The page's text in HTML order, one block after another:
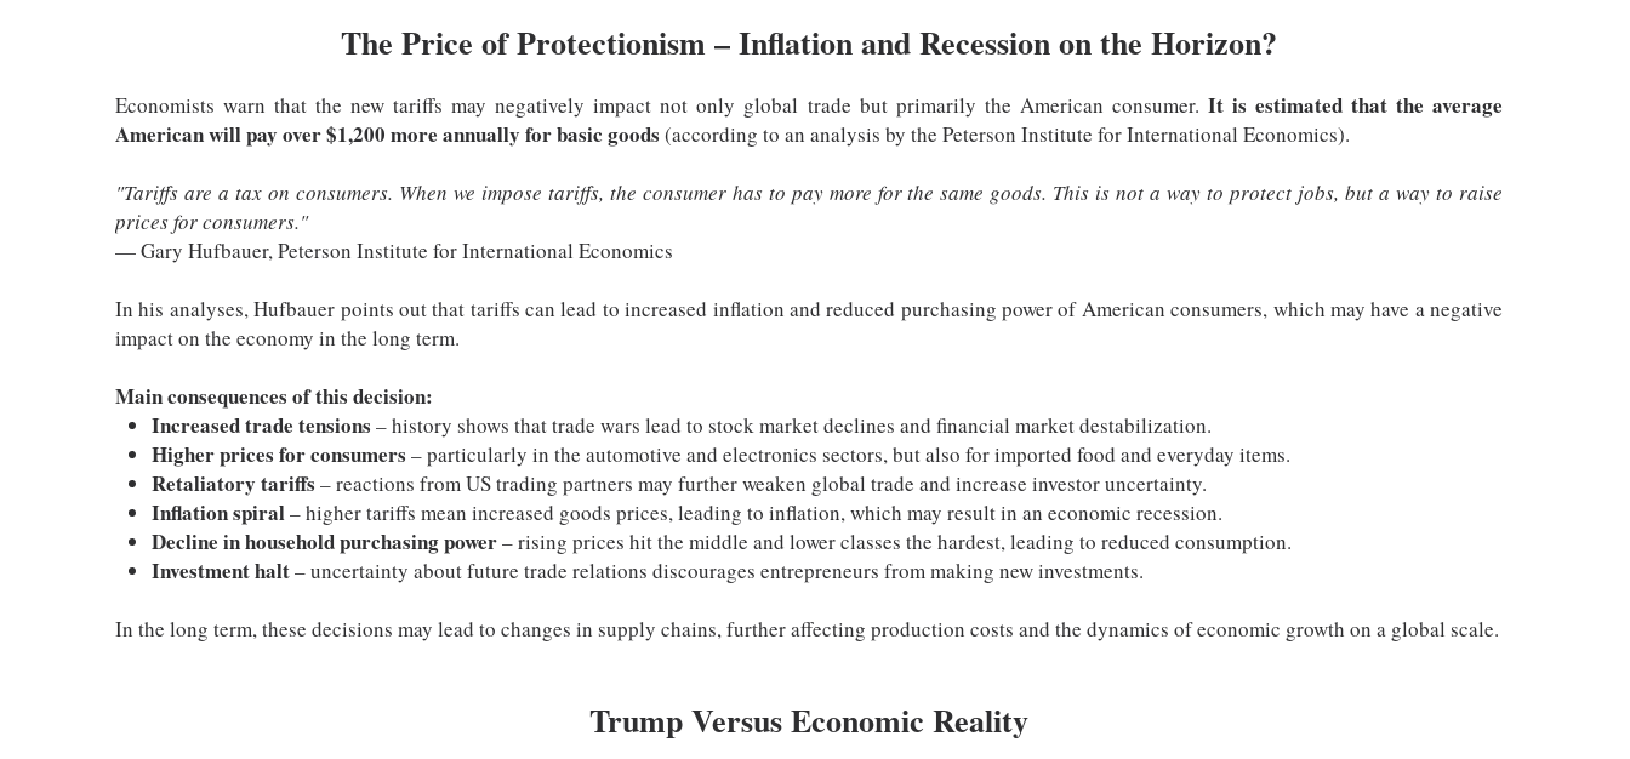
The Price of Protectionism – Inflation and Recession on the Horizon?
Economists warn that the new tariffs may negatively impact not only global trade but primarily the American consumer. It is estimated that the average
American will pay over $1,200 more annually for basic goods (according to an analysis by the Peterson Institute for International Economics).
"Tariffs are a tax on consumers. When we impose tariffs, the consumer has to pay more for the same goods. This is not a way to protect jobs, but a way to raise
prices for consumers."
— Gary Hufbauer, Peterson Institute for International Economics
In his analyses, Hufbauer points out that tariffs can lead to increased inflation and reduced purchasing power of American consumers, which may have a negative
impact on the economy in the long term.
Main consequences of this decision:
Increased trade tensions – history shows that trade wars lead to stock market declines and financial market destabilization.
Higher prices for consumers – particularly in the automotive and electronics sectors, but also for imported food and everyday items.
Retaliatory tariffs – reactions from US trading partners may further weaken global trade and increase investor uncertainty.
Inflation spiral– higher tariffs mean increased goods prices, leading to inflation, which may result in an economic recession.
Decline in household purchasing power– rising prices hit the middle and lower classes the hardest, leading to reduced consumption.
Investment halt– uncertainty about future trade relations discourages entrepreneurs from making new investments.
In the long term, these decisions may lead to changes in supply chains, further affecting production costs and the dynamics of economic growth on a global scale.
Trump Versus Economic Reality